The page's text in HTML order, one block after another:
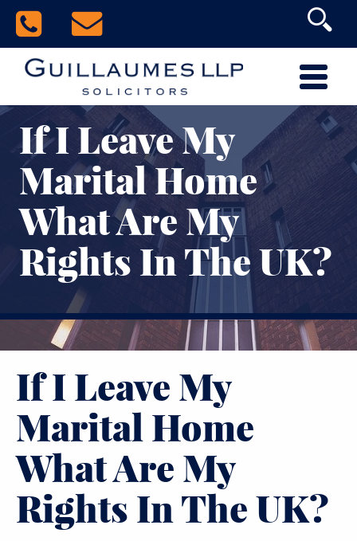
If I Leave My
Marital Home
What Are My
Rights In The UK?
If I Leave My
Marital Home
What Are My
Rights In The UK?